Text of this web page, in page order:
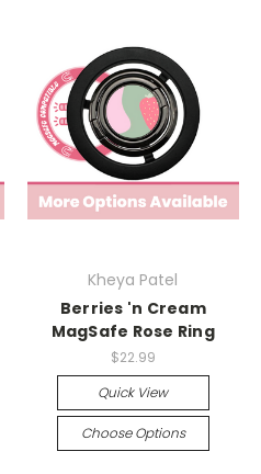
Kheya Patel
Berries 'n Cream
MagSafe Rose Ring
$22.99
Quick View
Choose Options